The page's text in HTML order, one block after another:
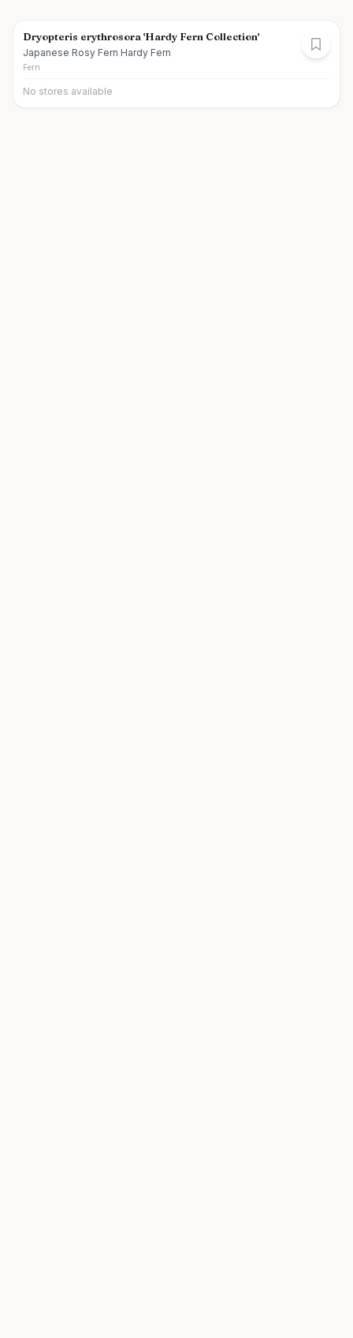
Dryopteris erythrosora 'Hardy Fern Collection'
Japanese Rosy Fern Hardy Fern
Fern
No stores available